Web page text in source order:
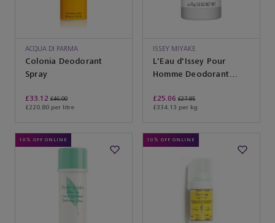
ACQUA DI PARMA
Colonia Deodorant
Spray
£33.12 £46.00
£220.80 per litre
ISSEY MIYAKE
L'Eau d'Issey Pour
Homme Deodorant
£25.06 £27.85
£334.13 per kg
10% OFF ONLINE 10% OFF ONLINE